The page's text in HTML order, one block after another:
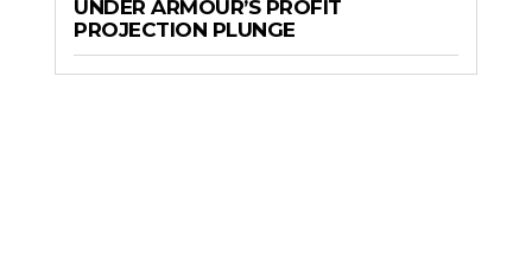
UNDER ARMOUR’S PROFIT
PROJECTION PLUNGE